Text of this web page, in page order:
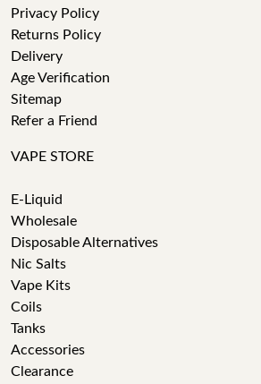
Privacy Policy
Returns Policy
Delivery
Age Verification
Sitemap
Refer a Friend
VAPE STORE
E-Liquid
Wholesale
Disposable Alternatives
Nic Salts
Vape Kits
Coils
Tanks
Accessories
Clearance